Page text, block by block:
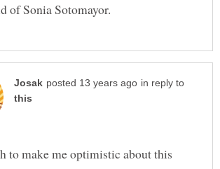
in reply to
to make me optimistic about this